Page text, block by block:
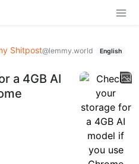
Shitpost@lemmy.world English
a 4GB AI